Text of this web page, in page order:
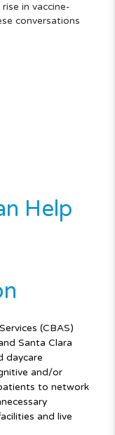
in vaccine-
conversations
Help
(CBAS)
Santa Clara
daycare
and/or
to network
and live